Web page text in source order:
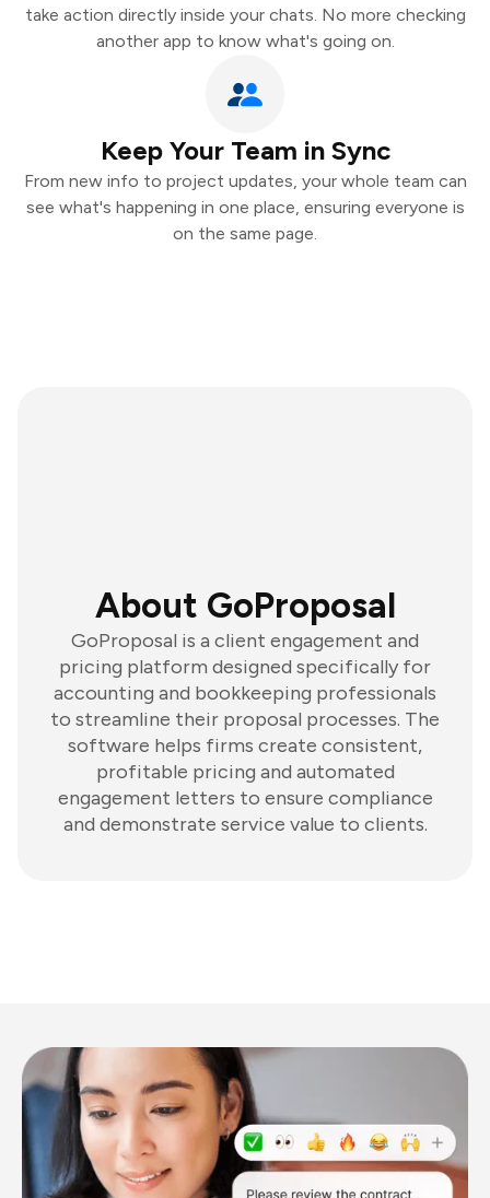
take action directly inside your chats. No more checking
another app to know what's going on.
Keep Your Team in Sync
From new info to project updates, your whole team can
see what's happening in one place, ensuring everyone is
on the same page.
About GoProposal
GoProposal is a client engagement and
pricing platform designed specifically for
accounting and bookkeeping professionals
to streamline their proposal processes. The
software helps firms create consistent,
profitable pricing and automated
engagement letters to ensure compliance
and demonstrate service value to clients.